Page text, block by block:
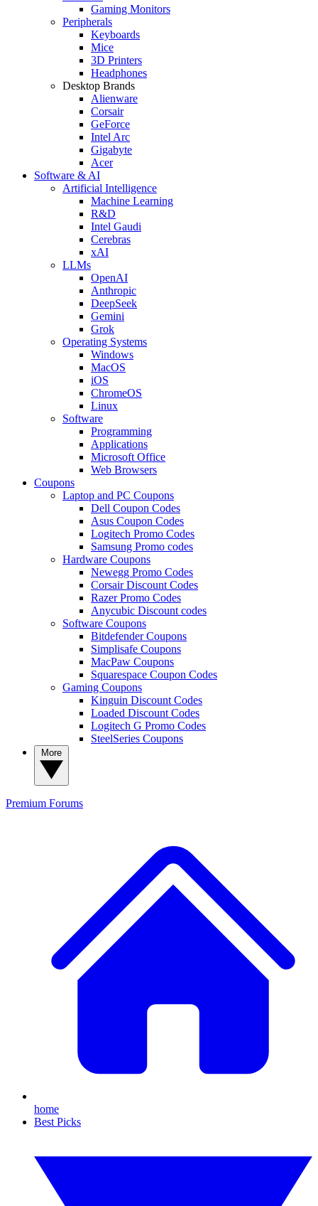
Gaming Monitors
Peripherals
Keyboards
Mice
3D Printers
Headphones
Desktop Brands
Alienware
Corsair
GeForce
Intel Arc
Gigabyte
Acer
Software & AI
Artificial Intelligence
Machine Learning
R&D
Intel Gaudi
Cerebras
xAI
LLMs
OpenAI
Anthropic
DeepSeek
Gemini
Grok
Operating Systems
Windows
MacOS
iOS
ChromeOS
Linux
Software
Programming
Applications
Microsoft Office
Web Browsers
Coupons
Laptop and PC Coupons
Dell Coupon Codes
Asus Coupon Codes
Logitech Promo Codes
Samsung Promo codes
Hardware Coupons
Newegg Promo Codes
Corsair Discount Codes
Razer Promo Codes
Anycubic Discount codes
Software Coupons
Bitdefender Coupons
Simplisafe Coupons
MacPaw Coupons
Squarespace Coupon Codes
Gaming Coupons
Kinguin Discount Codes
Loaded Discount Codes
Logitech G Promo Codes
SteelSeries Coupons
Premium Forums
home
Best Picks